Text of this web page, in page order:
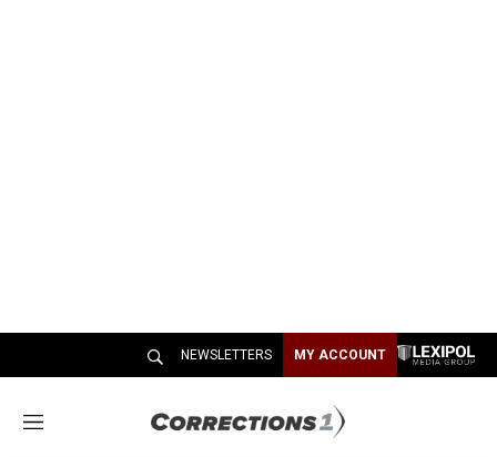
NEWSLETTERS MY ACCOUNT
M